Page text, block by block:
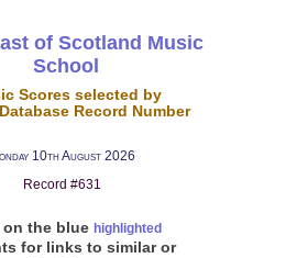
of Scotland Music
School
Scores selected by
Record Number
10th August 2026
Record #631
on the blue highlighted
for links to similar or